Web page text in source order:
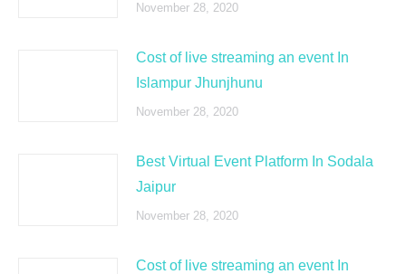
November 28, 2020
Cost of live streaming an event In
Islampur Jhunjhunu
November 28, 2020
Best Virtual Event Platform In Sodala
Jaipur
November 28, 2020
Cost of live streaming an event In